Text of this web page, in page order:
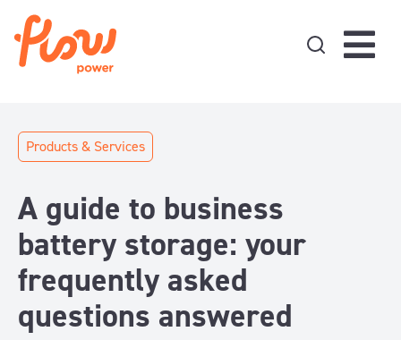
Products & Services
A guide to business
battery storage: your
frequently asked
questions answered